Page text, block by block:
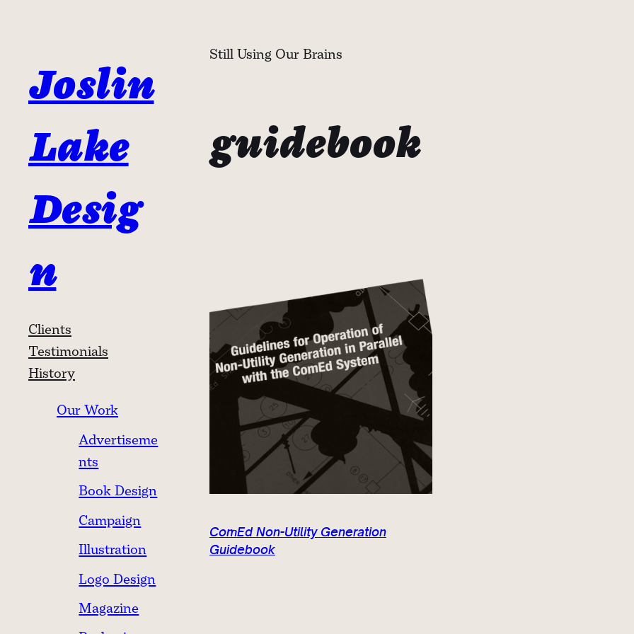
Joslin
Lake
Desig
n
Clients
Testimonials
History
Our Work
Advertiseme
nts
Book Design
Campaign
Illustration
Logo Design
Magazine
Still Using Our Brains
guidebook
ComEd Non-Utility Generation
Guidebook